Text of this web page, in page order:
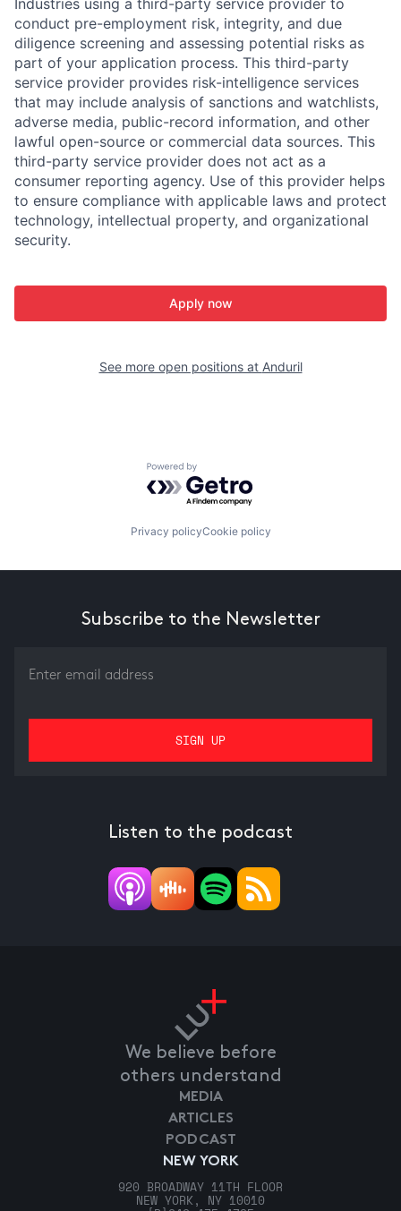
Industries using a third-party service provider to
conduct pre-employment risk, integrity, and due
diligence screening and assessing potential risks as
part of your application process. This third-party
service provider provides risk-intelligence services
that may include analysis of sanctions and watchlists,
adverse media, public-record information, and other
lawful open-source or commercial data sources. This
third-party service provider does not act as a
consumer reporting agency. Use of this provider helps
to ensure compliance with applicable laws and protect
technology, intellectual property, and organizational
security.
Apply now
See more open positions at Anduril
Powered by Getro.com
Privacy policyCookie policy
Subscribe to the Newsletter
Listen to the podcast
We believe before
others understand
NEW YORK
920 BROADWAY 11TH FLOOR
NEW YORK, NY 10010
MEDIA
ARTICLES
PODCAST